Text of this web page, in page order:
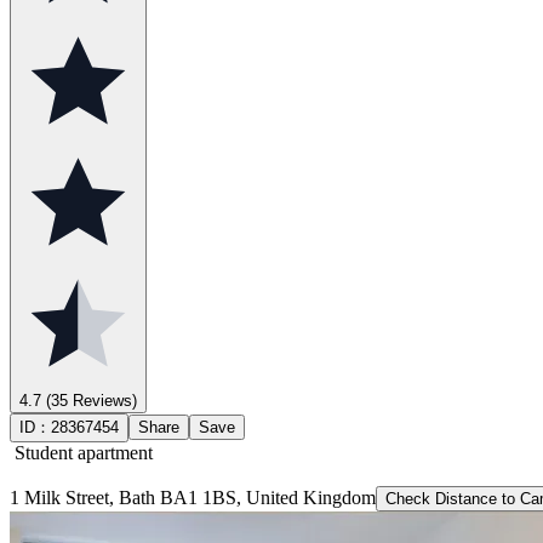
4.7 (35 Reviews)
ID： 28367454 Share Save
Student apartment
1 Milk Street, Bath BA1 1BS, United Kingdom Check Distance to